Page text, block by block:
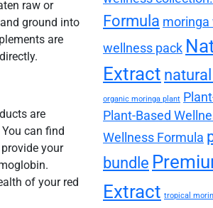
raw or
ground into
are
are
can find
your
of your red
Formula moringa
wellness pack
Extract
organic moringa plant
Plant-Based
Wellness Formula
bundle
Extract tropical